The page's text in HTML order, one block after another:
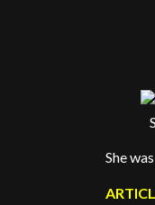
She